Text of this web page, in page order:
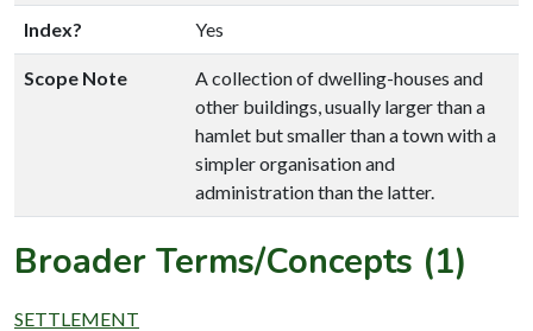
Index? Yes
Scope Note
A collection of dwelling-houses and
other buildings, usually larger than a
hamlet but smaller than a town with a
simpler organisation and
administration than the latter.
Broader Terms/Concepts (1)
SETTLEMENT